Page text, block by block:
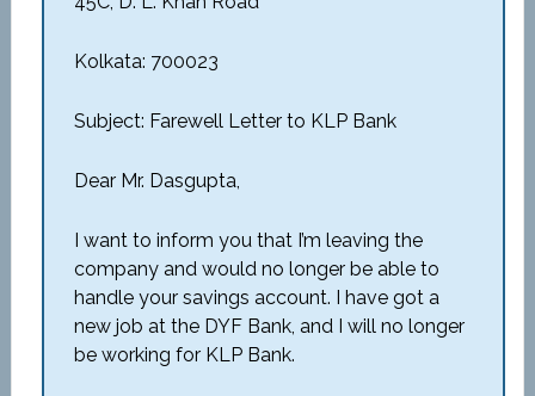
Kolkata: 700023
Subject: Farewell Letter to KLP Bank
Dear Mr. Dasgupta,
I want to inform you that I’m leaving the
company and would no longer be able to
handle your savings account. I have got a
new job at the DYF Bank, and I will no longer
be working for KLP Bank.